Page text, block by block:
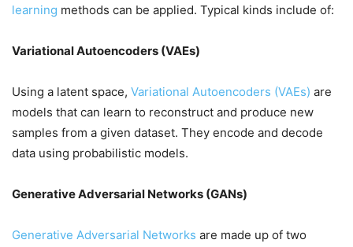
learning methods can be applied. Typical kinds include of:
Variational Autoencoders (VAEs)
Using a latent space, Variational Autoencoders (VAEs) are
models that can learn to reconstruct and produce new
samples from a given dataset. They encode and decode
data using probabilistic models.
Generative Adversarial Networks (GANs)
Generative Adversarial Networks are made up of two